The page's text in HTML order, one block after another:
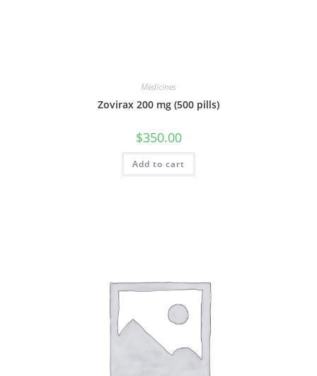
Medicines
Zovirax 200 mg (500 pills)
$350.00
Add to cart